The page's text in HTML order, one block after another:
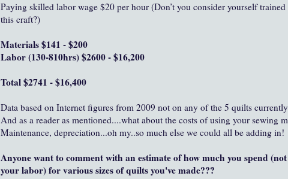
Paying skilled labor wage $20 per hour (Don’t you consider yourself
this craft?)
Materials $141 - $200
Labor (130-810hrs) $2600 - $16,200
Total $2741 - $16,400
Data based on Internet figures from 2009 not on any of the 5 quilts
And as a reader as mentioned....what about the costs of using your sewing
Maintenance, depreciation...oh my..so much else we could all be adding in!
Anyone want to comment with an estimate of how much you spend
your labor) for various sizes of quilts you've made???